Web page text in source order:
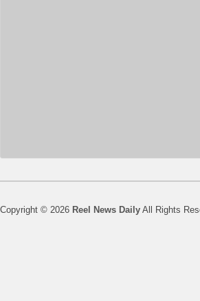
Copyright © 2026 Reel News Daily All Rights